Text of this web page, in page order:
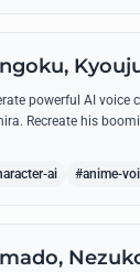
powerful AI voice
Recreate his
ai #anime-